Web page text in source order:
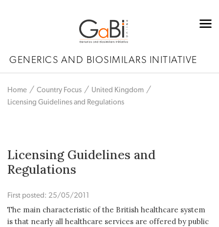
GENERICS AND BIOSIMILARS INITIATIVE
Home Country Focus
United Kingdom
Licensing Guidelines and Regulations
Licensing Guidelines and
Regulations
First posted: 25/05/2011
The main characteristic of the British healthcare system
is that nearly all healthcare services are offered by public